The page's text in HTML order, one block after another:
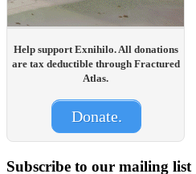
Help support Exnihilo. All donations
are tax deductible through Fractured
Atlas.
Donate.
Subscribe to our mailing list